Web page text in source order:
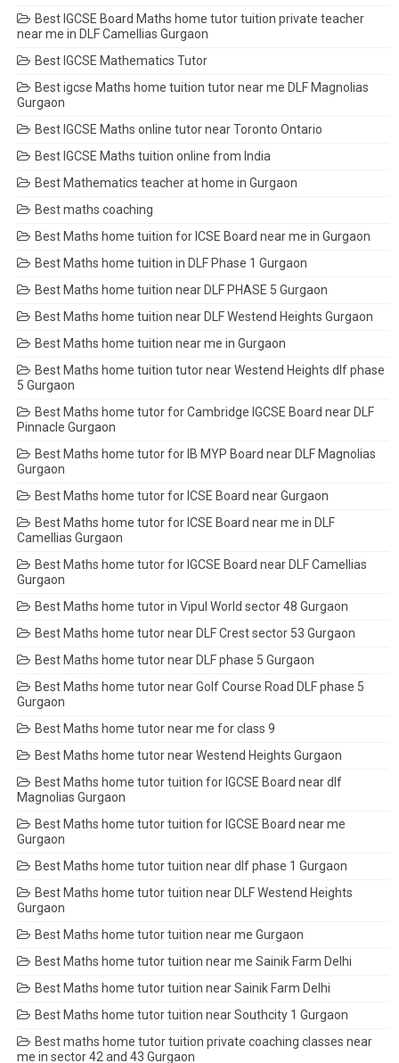
Best IGCSE Board Maths home tutor tuition private teacher
near me in DLF Camellias Gurgaon
Best IGCSE Mathematics Tutor
Best igcse Maths home tuition tutor near me DLF Magnolias
Gurgaon
Best IGCSE Maths online tutor near Toronto Ontario
Best IGCSE Maths tuition online from India
Best Mathematics teacher at home in Gurgaon
Best maths coaching
Best Maths home tuition for ICSE Board near me in Gurgaon
Best Maths home tuition in DLF Phase 1 Gurgaon
Best Maths home tuition near DLF PHASE 5 Gurgaon
Best Maths home tuition near DLF Westend Heights Gurgaon
Best Maths home tuition near me in Gurgaon
Best Maths home tuition tutor near Westend Heights dlf phase
5 Gurgaon
Best Maths home tutor for Cambridge IGCSE Board near DLF
Pinnacle Gurgaon
Best Maths home tutor for IB MYP Board near DLF Magnolias
Gurgaon
Best Maths home tutor for ICSE Board near Gurgaon
Best Maths home tutor for ICSE Board near me in DLF
Camellias Gurgaon
Best Maths home tutor for IGCSE Board near DLF Camellias
Gurgaon
Best Maths home tutor in Vipul World sector 48 Gurgaon
Best Maths home tutor near DLF Crest sector 53 Gurgaon
Best Maths home tutor near DLF phase 5 Gurgaon
Best Maths home tutor near Golf Course Road DLF phase 5
Gurgaon
Best Maths home tutor near me for class 9
Best Maths home tutor near Westend Heights Gurgaon
Best Maths home tutor tuition for IGCSE Board near dlf
Magnolias Gurgaon
Best Maths home tutor tuition for IGCSE Board near me
Gurgaon
Best Maths home tutor tuition near dlf phase 1 Gurgaon
Best Maths home tutor tuition near DLF Westend Heights
Gurgaon
Best Maths home tutor tuition near me Gurgaon
Best Maths home tutor tuition near me Sainik Farm Delhi
Best Maths home tutor tuition near Sainik Farm Delhi
Best Maths home tutor tuition near Southcity 1 Gurgaon
Best maths home tutor tuition private coaching classes near
me in sector 42 and 43 Gurgaon